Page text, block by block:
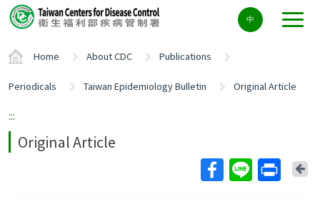
Center
block
中
Home About CDC Publications
Periodicals Taiwan Epidemiology Bulletin Original Article
:::
Original Article